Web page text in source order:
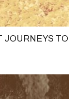
JOURNEYS TO